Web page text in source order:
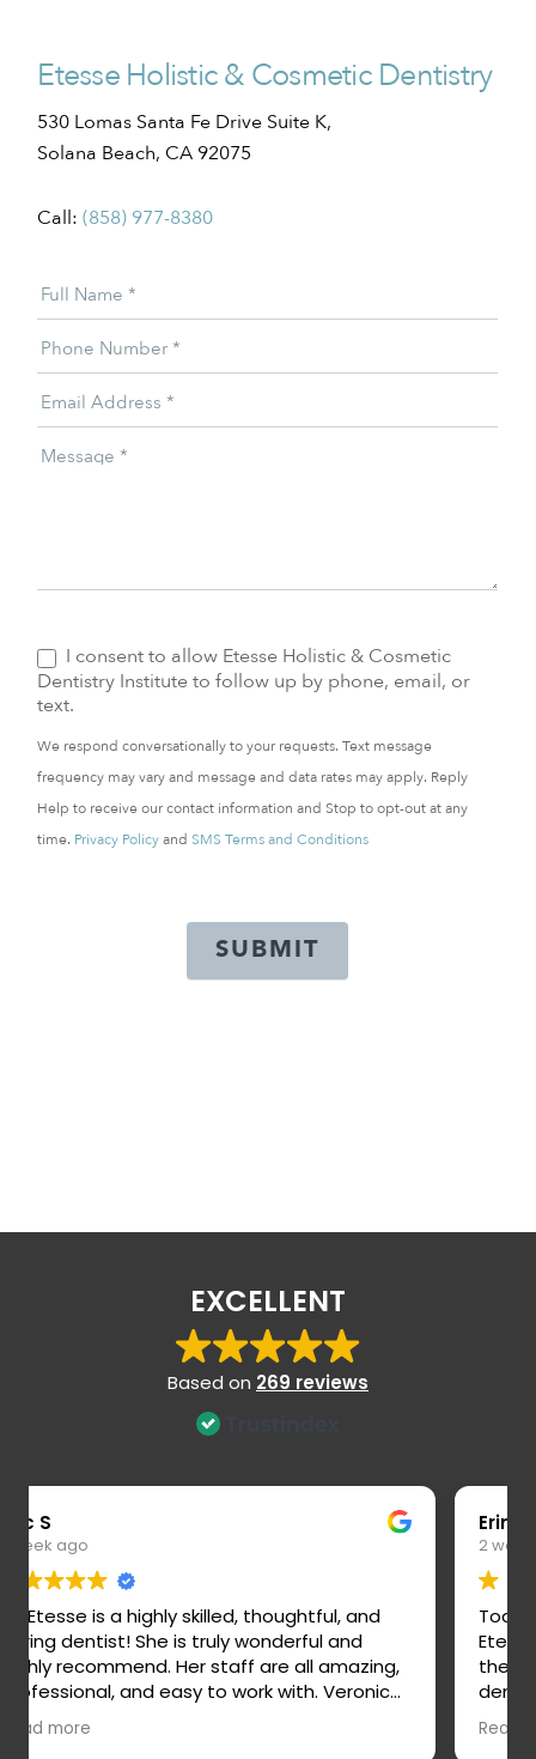
Etesse Holistic & Cosmetic Dentistry
530 Lomas Santa Fe Drive Suite K,
Solana Beach, CA 92075
Call:(858) 977-8380
Patient
Full Name*
Phone Number*
Email Address*
Message*
I consent to allow Etesse Holistic & Cosmetic
Dentistry Institute to follow up by phone, email, or
text.
We respond conversationally to your requests. Text message
frequency may vary and message and data rates may apply. Reply
Help to receive our contact information and Stop to opt-out at any
time. Privacy Policy and SMS Terms and Conditions
SUBMIT
EXCELLENT
Based on 269 reviews
2 weeks ago
Today I had my new patient exam and Dr.
Etesse is the best dentist. I hated going to
the dentist and felt like I could never trust the
dentist. She took time to explain everything,
questions. She feels very trustworthy and I
Read more